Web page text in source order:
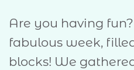
Are you having
fabulous week,
blocks! We